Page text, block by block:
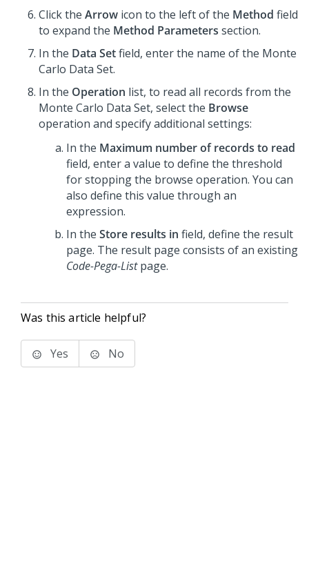
Click the Arrow icon to the left of the Method field
to expand the Method Parameters section.
In the Data Setfield, enter the name of the Monte
Carlo Data Set.
In the Operation list, to read all records from the
Monte Carlo Data Set, select the Browse
operation and specify additional settings:
In the Maximum number of records to read
field, enter a value to define the threshold
for stopping the browse operation. You can
also define this value through an
expression.
In the Store results in field, define the result
page. The result page consists of an existing
Code-Pega-Listpage.
Was this article helpful?
Yes No